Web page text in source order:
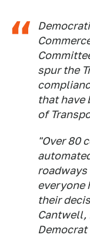
spur the
that have
of
"Over 80
roadways
everyone
their
Cantwell,